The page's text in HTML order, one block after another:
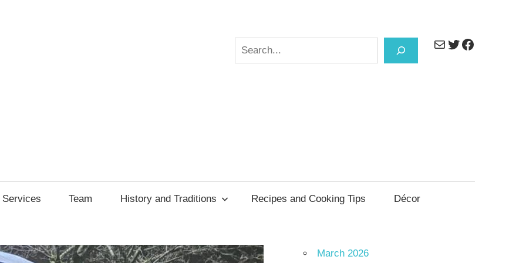
MailTwitter
Facebook
Search
Services Team History and Traditions Recipes and Cooking Tips Décor
March 2026